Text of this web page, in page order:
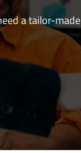
a tailor-